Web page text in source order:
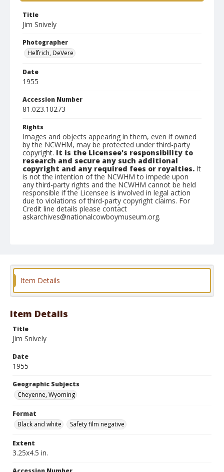
Title
Jim Snively
Photographer
Helfrich, DeVere
Date
1955
Accession Number
81.023.10273
Rights
Images and objects appearing in them, even if owned
by the NCWHM, may be protected under third-party
copyright. It is the Licensee's responsibility to
research and secure any such additional
copyright and any required fees or royalties. It
is not the intention of the NCWHM to impede upon
any third-party rights and the NCWHM cannot be held
responsible if the Licensee is involved in legal action
due to violations of third-party copyright claims. For
Credit line details please contact
askarchives@nationalcowboymuseum.org.
Format
Item Details
Item Details
Title
Jim Snively
Date
1955
Geographic Subjects
Cheyenne, Wyoming
Format
Black and white
Safety film negative
Extent
3.25x4.5 in.